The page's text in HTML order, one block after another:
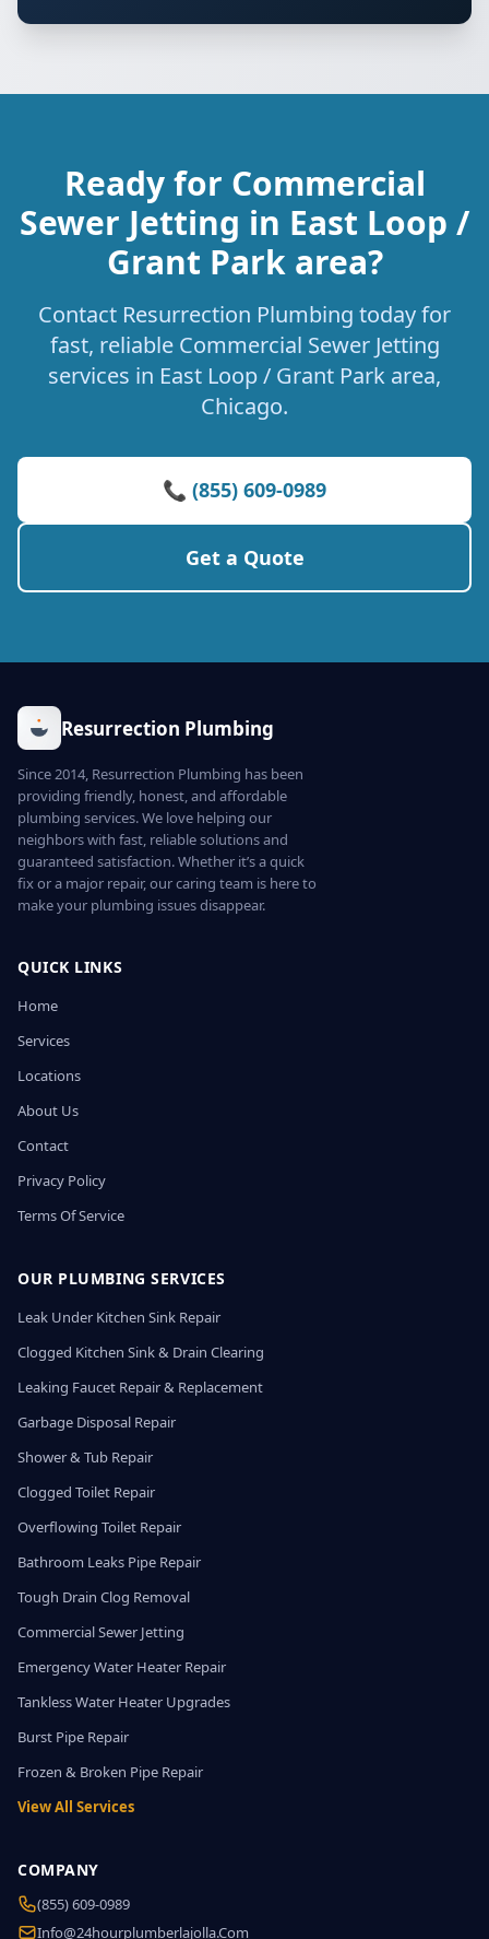
Ready for Commercial
Sewer Jetting in East Loop /
Grant Park area?
Contact Resurrection Plumbing today for
fast, reliable Commercial Sewer Jetting
services in East Loop / Grant Park area,
Chicago.
📞 (855) 609-0989
Get a Quote
Resurrection Plumbing
Since 2014, Resurrection Plumbing has been
providing friendly, honest, and affordable
plumbing services. We love helping our
neighbors with fast, reliable solutions and
guaranteed satisfaction. Whether it’s a quick
fix or a major repair, our caring team is here to
make your plumbing issues disappear.
QUICK LINKS
Home
Services
Locations
About Us
Contact
Privacy Policy
Terms Of Service
OUR PLUMBING SERVICES
Leak Under Kitchen Sink Repair
Clogged Kitchen Sink & Drain Clearing
Leaking Faucet Repair & Replacement
Garbage Disposal Repair
Shower & Tub Repair
Clogged Toilet Repair
Overflowing Toilet Repair
Bathroom Leaks Pipe Repair
Tough Drain Clog Removal
Commercial Sewer Jetting
Emergency Water Heater Repair
Tankless Water Heater Upgrades
Burst Pipe Repair
Frozen & Broken Pipe Repair
View All Services
COMPANY
(855) 609-0989
Info@24hourplumberlajolla.com